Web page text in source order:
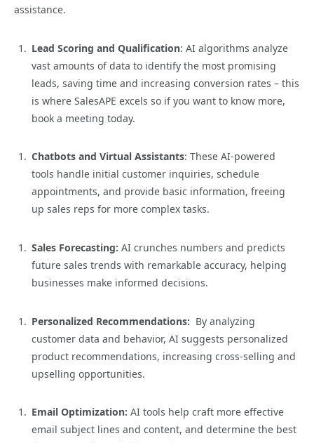
assistance.
Lead Scoring and Qualification: AI algorithms analyze
vast amounts of data to identify the most promising
leads, saving time and increasing conversion rates – this
is where SalesAPE excels so if you want to know more,
book a meeting today.
Chatbots and Virtual Assistants: These AI-powered
tools handle initial customer inquiries, schedule
appointments, and provide basic information, freeing
up sales reps for more complex tasks.
Sales Forecasting: AI crunches numbers and predicts
future sales trends with remarkable accuracy, helping
businesses make informed decisions.
Personalized Recommendations: By analyzing
customer data and behavior, AI suggests personalized
product recommendations, increasing cross-selling and
upselling opportunities.
Email Optimization: AI tools help craft more effective
email subject lines and content, and determine the best